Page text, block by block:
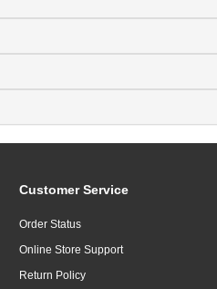
Customer Service
Order Status
Online Store Support
Return Policy